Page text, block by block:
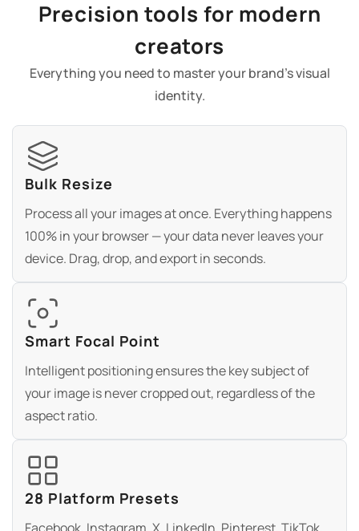
Precision tools for modern
creators
Everything you need to master your brand's visual
identity.
Bulk Resize
Process all your images at once. Everything happens
100% in your browser — your data never leaves your
device. Drag, drop, and export in seconds.
Smart Focal Point
Intelligent positioning ensures the key subject of
your image is never cropped out, regardless of the
aspect ratio.
28 Platform Presets